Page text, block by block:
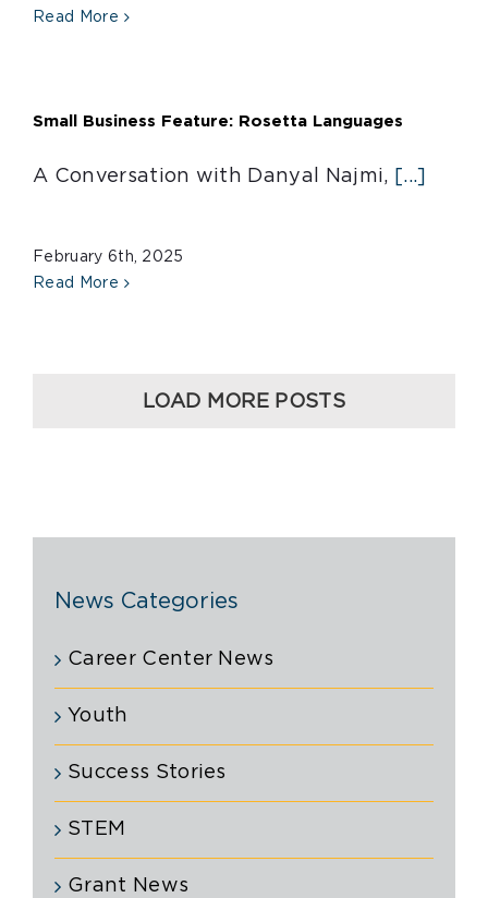
Read More
Small Business Feature: Rosetta Languages
A Conversation with Danyal Najmi, [...]
February 6th, 2025
Read More
LOAD MORE POSTS
News Categories
Career Center News
Youth
Success Stories
STEM
Grant News